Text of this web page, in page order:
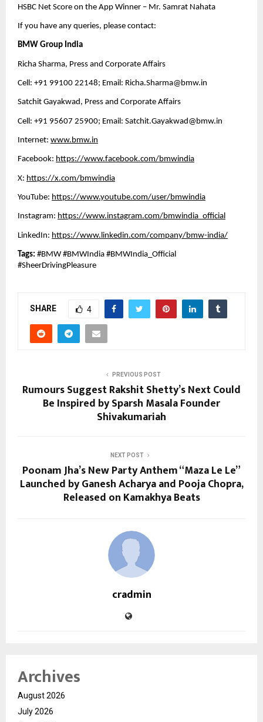
HSBC Net Score on the App Winner – Mr. Samrat Nahata
If you have any queries, please contact:
BMW Group India
Richa Sharma, Press and Corporate Affairs
Cell: +91 99100 22148; Email: Richa.Sharma@bmw.in
Satchit Gayakwad, Press and Corporate Affairs
Cell: +91 95607 25900; Email: Satchit.Gayakwad@bmw.in
Internet: www.bmw.in
Facebook: https://www.facebook.com/bmwindia
X: https://x.com/bmwindia
YouTube: https://www.youtube.com/user/bmwindia
Instagram: https://www.instagram.com/bmwindia_official
LinkedIn: https://www.linkedin.com/company/bmw-india/
Tags: #BMW #BMWIndia #BMWIndia_Official
#SheerDrivingPleasure
SHARE 4
PREVIOUS POST
Rumours Suggest Rakshit Shetty’s Next Could
Be Inspired by Sparsh Masala Founder
Shivakumariah
NEXT POST
Poonam Jha’s New Party Anthem “Maza Le Le”
Launched by Ganesh Acharya and Pooja Chopra,
Released on Kamakhya Beats
cradmin
Archives
August 2026
July 2026